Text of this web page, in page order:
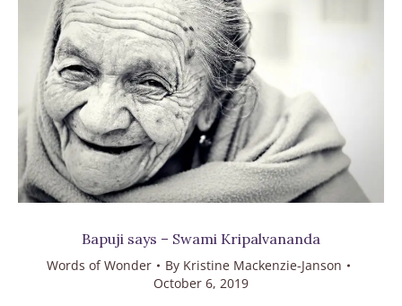
Bapuji says – Swami Kripalvananda
Words of Wonder By Kristine Mackenzie-Janson
October 6, 2019